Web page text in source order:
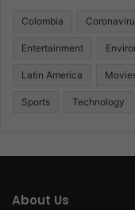
Colombia
Entertainment
Latin America
Sports Technology
About Us